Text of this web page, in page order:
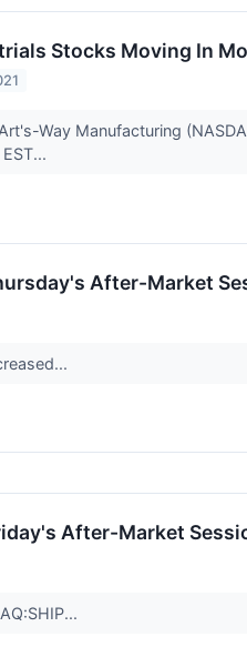
Stocks Moving In
Way Manufacturing
After-Market
After-Market